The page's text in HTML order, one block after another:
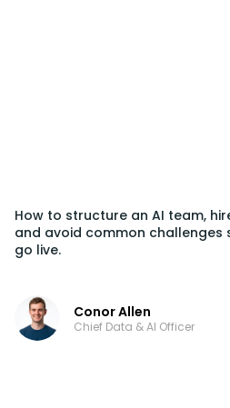
How to structure an AI team,
and avoid common challenges
go live.
Conor Allen
Chief Data & AI Officer